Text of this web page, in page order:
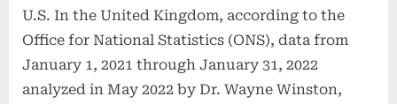
U.S. In the United Kingdom, according to the
Office for National Statistics (ONS), data from
January 1, 2021 through January 31, 2022
analyzed in May 2022 by Dr. Wayne Winston,